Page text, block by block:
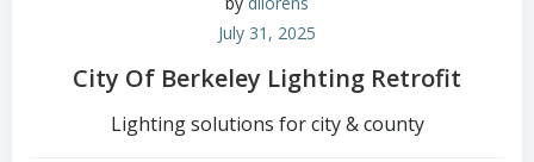
July 31, 2025
City Of Berkeley Lighting Retrofit
Lighting solutions for city & county